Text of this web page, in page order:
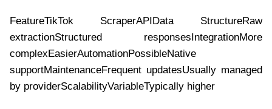
FeatureTikTok ScraperAPIData StructureRaw
extractionStructured responsesIntegrationMore
complexEasierAutomationPossibleNative
supportMaintenanceFrequent updatesUsually managed
by providerScalabilityVariableTypically higher